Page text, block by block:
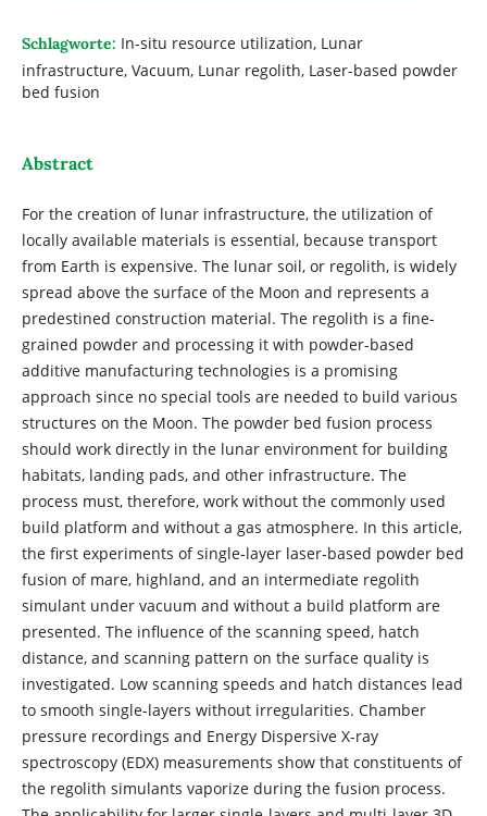
Schlagworte: In-situ resource utilization, Lunar
infrastructure, Vacuum, Lunar regolith, Laser-based powder
bed fusion
Abstract
For the creation of lunar infrastructure, the utilization of
locally available materials is essential, because transport
from Earth is expensive. The lunar soil, or regolith, is widely
spread above the surface of the Moon and represents a
predestined construction material. The regolith is a fine-
grained powder and processing it with powder-based
additive manufacturing technologies is a promising
approach since no special tools are needed to build various
structures on the Moon. The powder bed fusion process
should work directly in the lunar environment for building
habitats, landing pads, and other infrastructure. The
process must, therefore, work without the commonly used
build platform and without a gas atmosphere. In this article,
the first experiments of single‑layer laser‑based powder bed
fusion of mare, highland, and an intermediate regolith
simulant under vacuum and without a build platform are
presented. The influence of the scanning speed, hatch
distance, and scanning pattern on the surface quality is
investigated. Low scanning speeds and hatch distances lead
to smooth single-layers without irregularities. Chamber
pressure recordings and Energy Dispersive X-ray
spectroscopy (EDX) measurements show that constituents of
the regolith simulants vaporize during the fusion process.